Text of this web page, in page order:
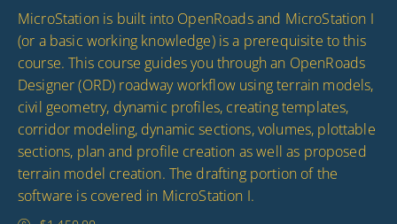
MicroStation is built into OpenRoads and MicroStation I
(or a basic working knowledge) is a prerequisite to this
course. This course guides you through an OpenRoads
Designer (ORD) roadway workflow using terrain models,
civil geometry, dynamic profiles, creating templates,
corridor modeling, dynamic sections, volumes, plottable
sections, plan and profile creation as well as proposed
terrain model creation. The drafting portion of the
software is covered in MicroStation I.